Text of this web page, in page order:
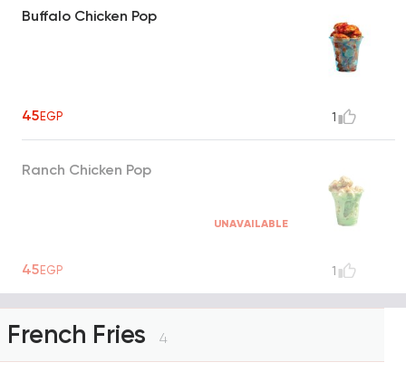
Buffalo Chicken Pop
45EGP 1
Ranch Chicken Pop
UNAVAILABLE
45EGP 1
French Fries 4